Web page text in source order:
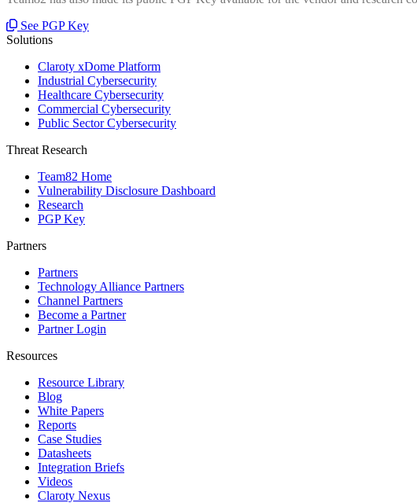
See PGP Key
Solutions
Claroty xDome Platform
Industrial Cybersecurity
Healthcare Cybersecurity
Commercial Cybersecurity
Public Sector Cybersecurity
Threat Research
Team82 Home
Vulnerability Disclosure Dashboard
Research
PGP Key
Partners
Partners
Technology Alliance Partners
Channel Partners
Become a Partner
Partner Login
Resources
Resource Library
Blog
White Papers
Reports
Case Studies
Datasheets
Integration Briefs
Videos
Claroty Nexus